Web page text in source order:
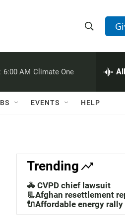
h
w
a
c
h
e
h
Q
6:00 AM Climate One
EVENTS HELP
Trending
🚓 CVPD chief lawsuit
📃Afghan resettlement
🔌Affordable energy rally